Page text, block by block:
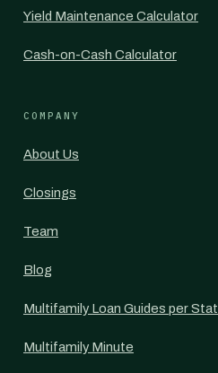
Yield Maintenance Calculator
Cash-on-Cash Calculator
COMPANY
About Us
Closings
Team
Blog
Multifamily Loan Guides per
Multifamily Minute